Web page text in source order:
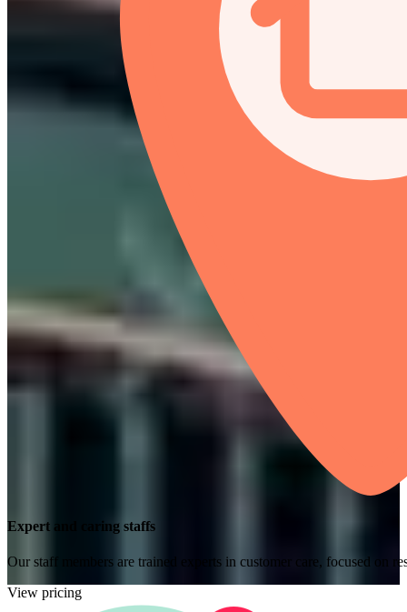
Expert and caring staffs
Our staff members are trained experts in customer care, focused on
View pricing